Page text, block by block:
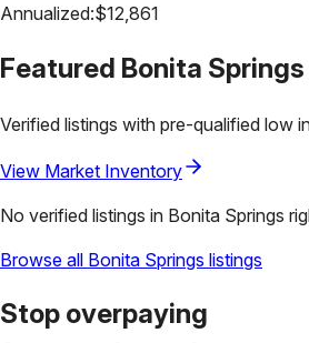
Annualized:$12,861
Featured Bonita Springs
Verified listings with pre-qualified low
View Market Inventory
No verified listings in Bonita Springs
Browse all Bonita Springs listings
Stop overpaying